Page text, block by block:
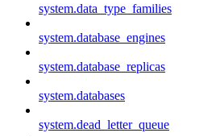
system.data_type_families
system.database_engines
system.database_replicas
system.databases
system.dead_letter_queue